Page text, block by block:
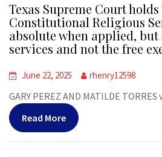
Texas Supreme Court holds
Constitutional Religious
absolute when applied,
services and not the free
June 22, 2025 rhenry12598
GARY PEREZ AND MATILDE TORRES
Read More